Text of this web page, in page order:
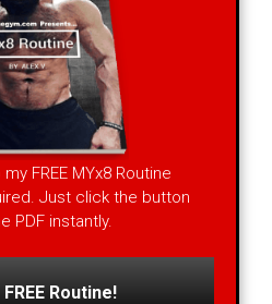
FREE MYx8 Routine
Just click the button
PDF instantly.
Routine!